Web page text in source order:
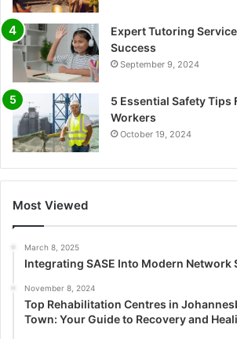
Expert Tutoring
Success
September 9, 2024
5 Essential Safety Tips
Workers
October 19, 2024
Most Viewed
March 8, 2025
Integrating SASE Into Modern Network
November 8, 2024
Top Rehabilitation Centres in
Town: Your Guide to Recovery and